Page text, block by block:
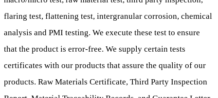
flaring test, flattening test, intergranular corrosion, chemical
analysis and PMI testing. We execute these test to ensure
that the product is error-free. We supply certain tests
certificates with our products that assure the quality of our
products. Raw Materials Certificate, Third Party Inspection